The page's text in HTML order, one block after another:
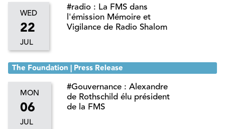
WED
22
JUL
#radio : La FMS dans
l'émission Mémoire et
Vigilance de Radio Shalom
MON
06
JUL
The Foundation | Press Release
#Gouvernance : Alexandre
de Rothschild élu président
de la FMS